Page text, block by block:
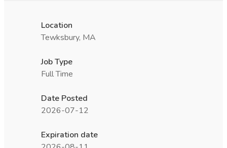
Location
Tewksbury, MA
Job Type
Full Time
Date Posted
2026-07-12
Expiration date